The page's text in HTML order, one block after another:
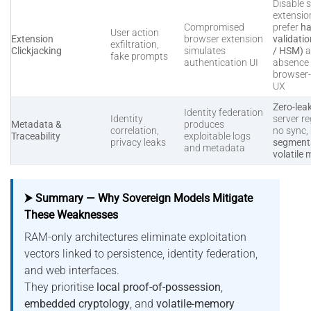
Extension
Clickjacking
User action
exfiltration,
fake prompts
Compromised
browser extension
simulates
authentication UI
Disable
prefer
/ HSM)
absence
UX
Metadata &
Traceability
Identity
correlation,
privacy leaks
Identity federation
produces
exploitable logs
and metadata
Zero-
server
no sync,
volatile
⮞ Summary — Why Sovereign Models Mitigate
These Weaknesses
RAM-only architectures eliminate exploitation
vectors linked to persistence, identity federation,
and web interfaces.
They prioritise local proof-of-possession
embedded cryptology , and volatile-memory